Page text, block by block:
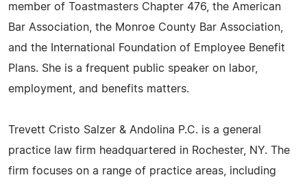
member of Toastmasters Chapter 476, the American
Bar Association, the Monroe County Bar Association,
and the International Foundation of Employee Benefit
Plans. She is a frequent public speaker on labor,
employment, and benefits matters.
Trevett Cristo Salzer & Andolina P.C. is a general
practice law firm headquartered in Rochester, NY. The
firm focuses on a range of practice areas, including